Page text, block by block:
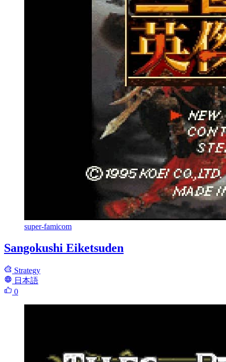
super-famicom
Sangokushi Eiketsuden
Strategy
日本語
0